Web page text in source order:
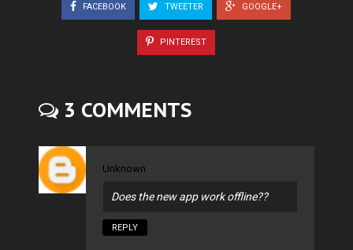
FACEBOOK TWEETER GOOGLE+
PINTEREST
3 COMMENTS
Unknown
Does the new app work offline??
REPLY